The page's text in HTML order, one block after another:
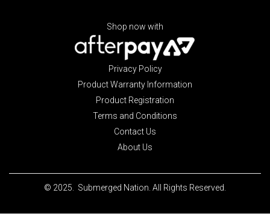
Shop now with
Privacy Policy
Product Warranty Information
Product Registration
Terms and Conditions
Contact Us
About Us
© 2025. Submerged Nation. All Rights Reserved.